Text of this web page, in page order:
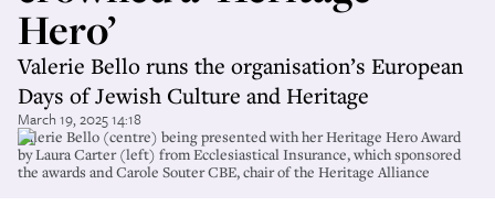
Hero’
Valerie Bello runs the organisation’s European
Days of Jewish Culture and Heritage
March 19, 2025 14:18
Valerie Bello (centre) being presented with her Heritage Hero Award
by Laura Carter (left) from Ecclesiastical Insurance, which sponsored
the awards and Carole Souter CBE, chair of the Heritage Alliance